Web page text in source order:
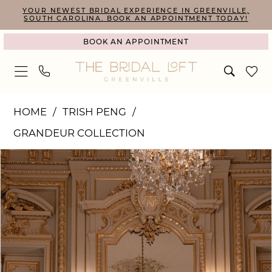
to
content
to
Enable
Accessibility
visually
Pause
autoplay
dynamic
YOUR NEWEST BRIDAL EXPERIENCE IN GREENVILLE,
SOUTH CAROLINA. BOOK AN APPOINTMENT TODAY!
BOOK AN APPOINTMENT
The
Bridal
Loft
Juliette
|
HOME
TRISH PENG
GRANDEUR COLLECTION
Products
Views
Carousel
Skip
to
end
PAUSE AUTOPLAY
PREVIOUS SLIDE
NEXT SLIDE
0
1
2
3
4